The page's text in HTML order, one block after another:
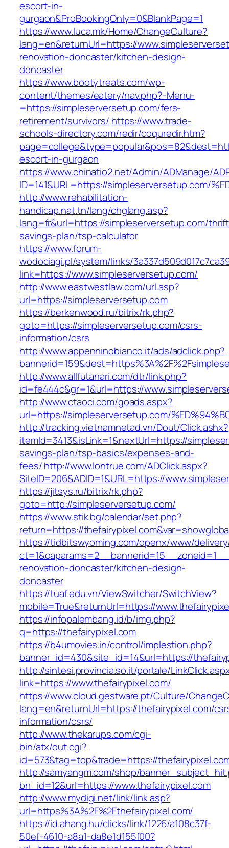
escort-in-
gurgaon&ProBookingOnly=0&BlankPage=1
https://www.luca.mk/Home/ChangeCulture?
lang=en&returnUrl=https://
renovation-doncaster/kitchen-design-
doncaster
https://www.bootytreats.com/wp-
content/themes/eatery/nav.php?-Menu-
=https://simpleserversetup.com/fers-
retirement/survivors/ https://www.trade-
schools-directory.com/redir/coquredir.htm?
escort-in-gurgaon
https://www.chinatio2.net/Admin/ADManage/
ID=141&URL=https://simpleserversetup.com/
http://www.rehabilitation-
handicap.nat.tn/lang/chglang.asp?
lang=fr&url=https://simpleserversetup.com/
savings-plan/tsp-calculator
https://www.forum-
wodociagi.pl/system/links/
link=https://www.simpleserversetup.com/
http://www.eastwestlaw.com/url.asp?
url=https://simpleserversetup.com
https://berkenwood.ru/bitrix/rk.php?
goto=https://simpleserversetup.com/csrs-
information/csrs
http://www.appenninobianco.it/ads/adclick.php?
http://www.allfutanari.com/dtr/link.php?
id=fe444c&gr=1&url=https://
http://www.ctaoci.com/goads.aspx?
url=https://simpleserversetup.com/
http://tracking.vietnamnetad.vn/Dout/Click.ashx?
itemId=3413&isLink=1&nextUrl=https://
savings-plan/tsp-basics/expenses-and-
fees/http://www.lontrue.com/ADClick.aspx?
SiteID=206&ADID=1&URL=https://
https://jitsys.ru/bitrix/rk.php?
goto=http://simpleserversetup.com/
https://www.stik.bg/calendar/set.php?
return=https://
https://tidbitswyoming.com/openx/www/
renovation-doncaster/kitchen-design-
doncaster
https://tuaf.edu.vn/ViewSwitcher/SwitchView?
mobile=True&returnUrl=https://
https://infopalembang.id/b/img.php?
q=https://thefairypixel.com
https://b4umovies.in/control/implestion.php?
banner_id=430&site_id=14&url=https://
http://sintesi.provincia.so.it/portale/
link=https://www.thefairypixel.com/
https://www.cloud.gestware.pt/Culture/
lang=en&returnUrl=https://thefairypixel.com/
information/csrs/
http://www.thekarups.com/cgi-
bin/atx/out.cgi?
id=573&tag=top&trade=https://
http://samyangm.com/shop/
bn_id=12&url=https://www.thefairypixel.com
http://www.mydigi.net/link/link.asp?
url=https%3A%2F%2Fthefairypixel.com/
https://id.ahang.hu/clicks/link/1226/a108c37f-
50ef-4610-a8a1-da8e1d155f00?